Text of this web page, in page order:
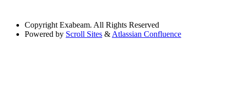
Copyright Exabeam. All Rights Reserved
Powered by Scroll Sites & Atlassian Confluence